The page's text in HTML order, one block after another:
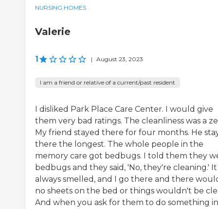
NURSING HOMES
Valerie
1 | August 23, 2023
I am a friend or relative of a current/past resident
I disliked Park Place Care Center. I would give
them very bad ratings. The cleanliness was a
My friend stayed there for four months. He
there the longest. The whole people in the
memory care got bedbugs. I told them they
bedbugs and they said, 'No, they're cleaning.' It
always smelled, and I go there and there
no sheets on the bed or things wouldn't be
And when you ask for them to do something in